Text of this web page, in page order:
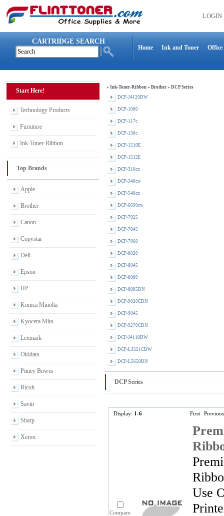
LOGIN
CARTRIDGE SEARCH
Home Ink and Toner Office
Start Here!
Technology Products
Furniture
Ink-Toner-Ribbon
Top Brands
Apple
Brother
Canon
Copystar
Dell
Epson
HP
Konica Minolta
Kyocera Mita
Lexmark
Okidata
Pitney Bowes
Ricoh
Savin
Sharp
Xerox
» Ink-Toner-Ribbon » Brother » DCP Series
DCP-J4120DW
DCP-1000
DCP-117c
DCP-130c
DCP-1510E
DCP-1512E
DCP-310cn
DCP-340cw
DCP-540cn
DCP-6690cw
DCP-7025
DCP-7045
DCP-7060
DCP-8020
DCP-8045
DCP-8080
DCP-8085DN
DCP-9020CDN
DCP-9045
DCP-9270CDN
DCP-J4110DW
DCP-L3551CDW
DCP-L5650DN
DCP Series
Display: 1-6 First Previous
Compare
Use